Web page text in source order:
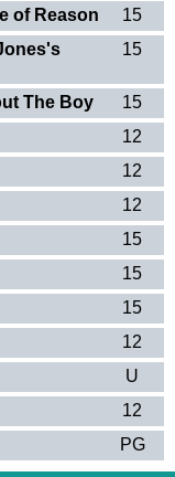
15
of Reason
15
15
The Boy
12
12
12
15
15
15
12
U
12
PG